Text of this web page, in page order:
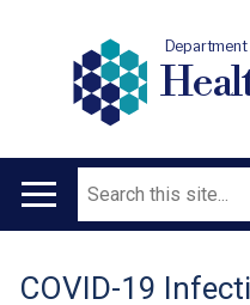
Main
Search
Translation
COVID-19